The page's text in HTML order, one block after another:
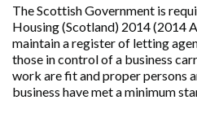
The Scottish Government is
Housing (Scotland) 2014 (2014
maintain a register of letting
those in control of a business
work are fit and proper persons
business have met a minimum